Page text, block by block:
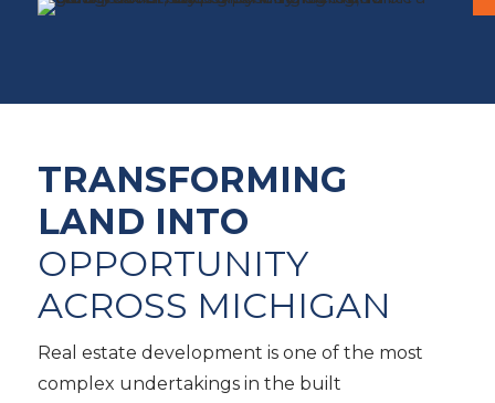
TRANSFORMING
LAND INTO
OPPORTUNITY
ACROSS MICHIGAN
Real estate development is one of the most
complex undertakings in the built